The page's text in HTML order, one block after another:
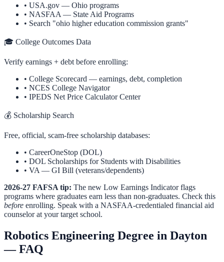
• USA.gov — Ohio programs
• NASFAA — State Aid Programs
• Search "ohio higher education commission grants"
🎓 College Outcomes Data
Verify earnings + debt before enrolling:
• College Scorecard — earnings, debt, completion
• NCES College Navigator
• IPEDS Net Price Calculator Center
💰 Scholarship Search
Free, official, scam-free scholarship databases:
• CareerOneStop (DOL)
• DOL Scholarships for Students with Disabilities
• VA — GI Bill (veterans/dependents)
2026-27 FAFSA tip: The new Low Earnings Indicator flags
programs where graduates earn less than non-graduates. Check this
before enrolling. Speak with a NASFAA-credentialed financial aid
counselor at your target school.
Robotics Engineering Degree in Dayton
— FAQ